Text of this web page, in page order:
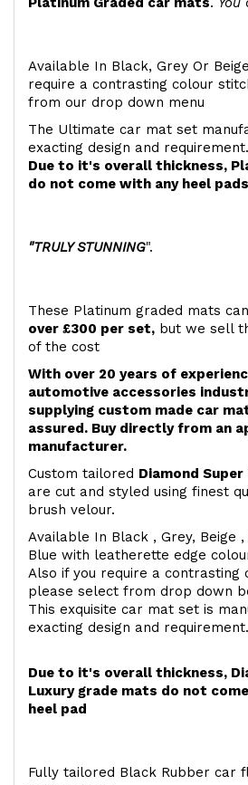
Available In Black, Grey Or
require a contrasting colour
from our drop down menu
The Ultimate car mat set
exacting design and requirement.
Due to it's overall thickness,
do not come with any heel pads
"TRULY STUNNING".
These Platinum graded mats
over £300 per set, but we sell
of the cost
With over 20 years of
automotive accessories
supplying custom made car
assured. Buy directly from an
manufacturer.
Custom tailored Diamond Super
are cut and styled using finest
brush velour.
Available In Black , Grey, Beige ,
Blue with leatherette edge
Also if you require a contrasting
please select from drop down
This exquisite car mat set is
exacting design and requirement.
Due to it's overall thickness,
Luxury grade mats do not
heel pad
Fully tailored Black Rubber car